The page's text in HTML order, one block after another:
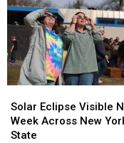
Eclipse
Visible
Next
Solar Eclipse Visible
Week Across New
State
Eclipse
Visible
Next